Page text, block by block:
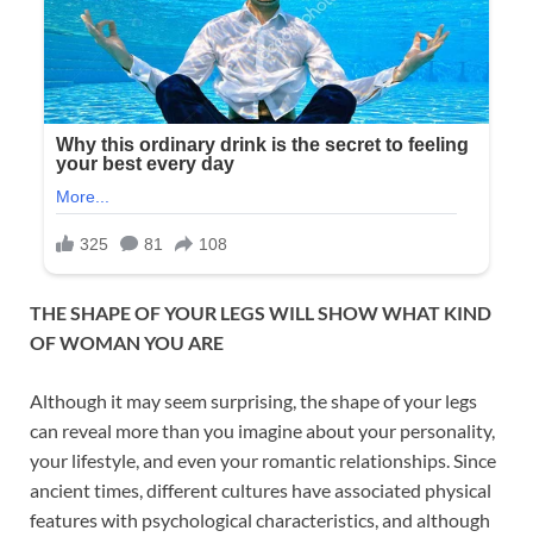
THE SHAPE OF YOUR LEGS WILL SHOW WHAT KIND
OF WOMAN YOU ARE
Although it may seem surprising, the shape of your legs
can reveal more than you imagine about your personality,
your lifestyle, and even your romantic relationships. Since
ancient times, different cultures have associated physical
features with psychological characteristics, and although